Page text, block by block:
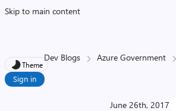
Skip to main content
Theme
Sign in
Dev Blogs Azure Government
June 26th, 2017